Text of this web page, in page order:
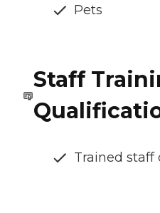
Pets
Staff
Trained staff